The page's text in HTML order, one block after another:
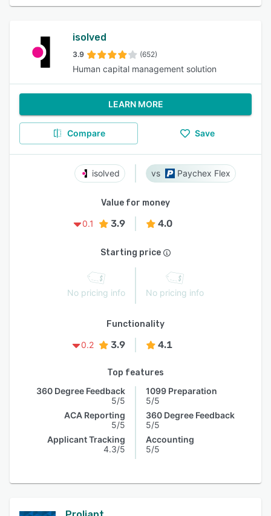
isolved
3.9 (652)
Human capital management solution
LEARN MORE
Compare Save
isolved Paychex Flex
Value for money
0.1
3.9 4.0
Starting price
No pricing info No pricing info
Functionality
0.2
3.9 4.1
Top features
360 Degree Feedback
5/5
ACA Reporting
5/5
Applicant Tracking
4.3/5
1099 Preparation
5/5
360 Degree Feedback
5/5
Accounting
5/5